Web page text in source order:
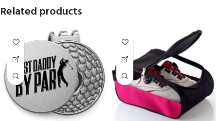
Related products